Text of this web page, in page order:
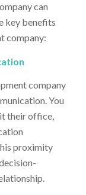
can
key benefits
company:
company
You
their office,
proximity